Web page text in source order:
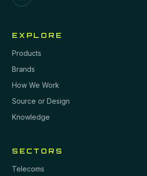
EXPLORE
Products
Brands
How We Work
Source or Design
Knowledge
SECTORS
Telecoms